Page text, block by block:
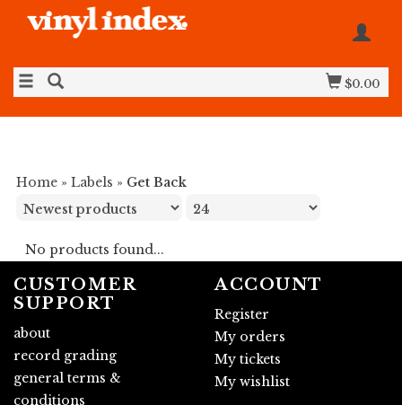
$0.00
Home » Labels » Get Back
No products found...
CUSTOMER
SUPPORT
about
record grading
general terms &
conditions
ACCOUNT
Register
My orders
My tickets
My wishlist